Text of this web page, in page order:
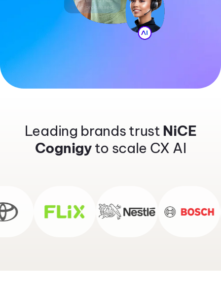
Leading brands trust NiCE
Cognigy to scale CX AI